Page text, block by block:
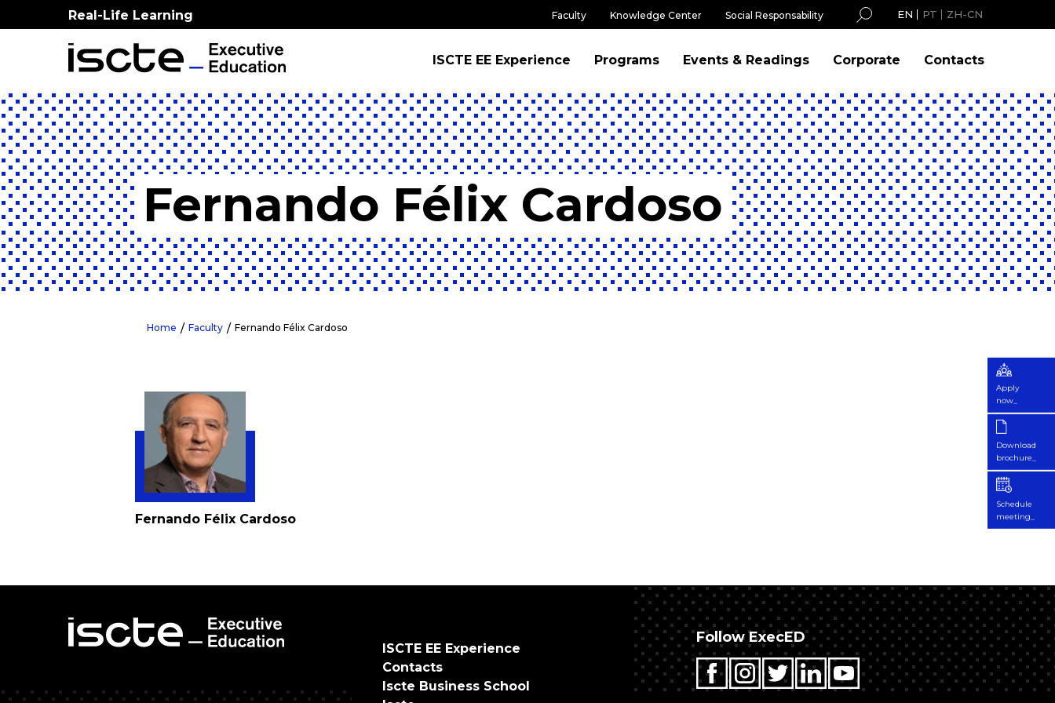
Real-Life Learning Faculty Knowledge Center Social Responsability EN PT ZH-CN
ISCTE EE Experience Programs Events & Readings Corporate Contacts
Fernando Félix Cardoso
Home Faculty Fernando Félix Cardoso
Fernando Félix Cardoso
Apply
now_
Download
brochure_
Schedule
meeting_
ISCTE EE Experience
Contacts
Iscte Business School
Follow ExecED